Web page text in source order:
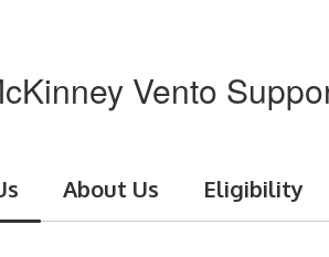
Vento
About Us Eligibility